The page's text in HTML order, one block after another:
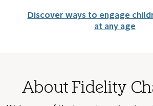
Discover ways to engage
at any age
About Fidelity